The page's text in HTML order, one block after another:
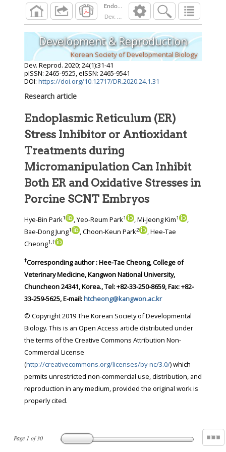
Dev. Reprod. 2020; 1): 31 41
Page 1 of30
Development & Reproduction
Korean Society of Developmental Biology
Dev. Reprod. 2020; 24(1):31-41
pISSN: 2465-9525, eISSN: 2465-9541
DOI: https://doi.org/10.12717/DR.2020.24.1.31
Research article
Endoplasmic Reticulum (ER)
Stress Inhibitor or Antioxidant
Treatments during
Micromanipulation Can Inhibit
Both ER and Oxidative Stresses in
Porcine SCNT Embryos
Hye-Bin Park1 , Yeo-Reum Park1 , Mi-Jeong Kim1
,
Bae-Dong Jung1 , Choon-Keun Park2
, Hee-Tae
Cheong1,†
†Corresponding author : Hee-Tae Cheong, College of
Veterinary Medicine, Kangwon National University,
Chuncheon 24341, Korea., Tel: +82-33-250-8659, Fax: +82-
33-259-5625, E-mail:htcheong@kangwon.ac.kr
© Copyright 2019 The Korean Society of Developmental
Biology. This is an Open Access article distributed under
the terms of the Creative Commons Attribution Non-
Commercial License
(http://creativecommons.org/licenses/by-nc/3.0/) which
permits unrestricted non-commercial use, distribution, and
reproduction in any medium, provided the original work is
properly cited.